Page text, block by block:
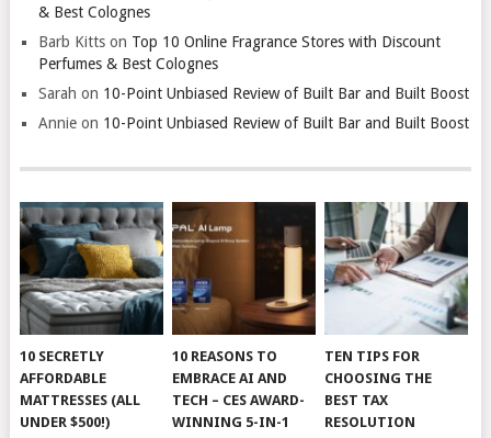
& Best Colognes
Barb Kittson Top 10 Online Fragrance Stores with Discount
Perfumes & Best Colognes
Sarah on 10-Point Unbiased Review of Built Bar and Built Boost
Annieon 10-Point Unbiased Review of Built Bar and Built Boost
10 SECRETLY
AFFORDABLE
MATTRESSES (ALL
UNDER $500!)
10 REASONS TO
EMBRACE AI AND
TECH – CES AWARD-
WINNING 5-IN-1
TEN TIPS FOR
CHOOSING THE
BEST TAX
RESOLUTION